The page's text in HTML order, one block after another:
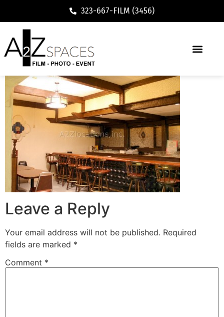
323-667-FILM (3456)
Leave a Reply
Your email address will not be published. Required
fields are marked *
Comment *